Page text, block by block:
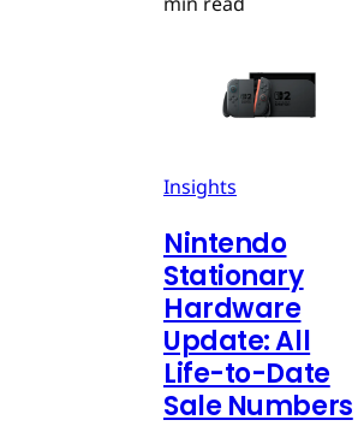
Insights
Nintendo
Stationary
Hardware
Update: All
Life-to-Date
Sale Numbers